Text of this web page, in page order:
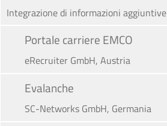
Integrazione di informazioni aggiuntive
Portale carriere EMCO
eRecruiter GmbH, Austria
Evalanche
SC-Networks GmbH, Germania